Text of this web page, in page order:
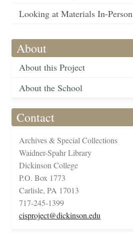
Looking at Materials In-Person
About
About this Project
About the School
Contact
Archives & Special Collections
Waidner-Spahr Library
Dickinson College
P.O. Box 1773
Carlisle, PA 17013
717-245-1399
cisproject@dickinson.edu